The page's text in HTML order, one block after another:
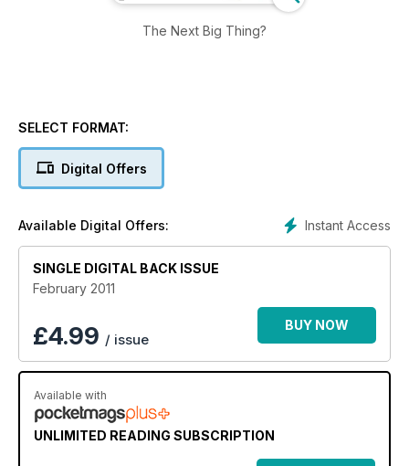
The Next Big Thing?
SELECT FORMAT:
Digital Offers
Instant Access
Available Digital Offers:
SINGLE DIGITAL BACK ISSUE
February 2011
£4.99 / issue
BUY NOW
Available with
UNLIMITED READING SUBSCRIPTION